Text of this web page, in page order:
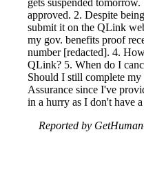
gets suspended
approved. 2. Despite
submit it on the QLink
my gov. benefits proof
number [redacted]. 4.
QLink? 5. When do I
Should I still complete
Assurance since I've
in a hurry as I don't have
Reported by